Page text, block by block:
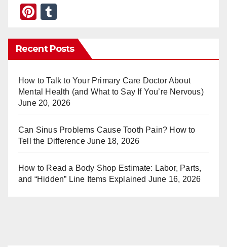
Pi
er
e
st
m
bl
r
Recent Posts
How to Talk to Your Primary Care Doctor About
Mental Health (and What to Say If You’re Nervous)
June 20, 2026
Can Sinus Problems Cause Tooth Pain? How to
Tell the Difference June 18, 2026
How to Read a Body Shop Estimate: Labor, Parts,
and “Hidden” Line Items Explained June 16, 2026